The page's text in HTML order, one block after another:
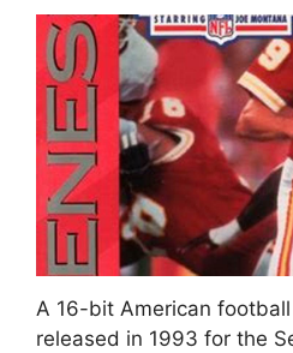
A 16-bit American
released in 1993 for the